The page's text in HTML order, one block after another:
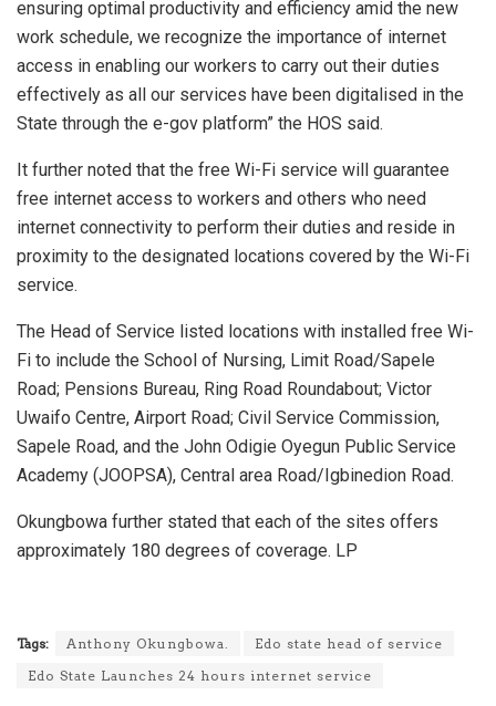
ensuring optimal productivity and efficiency amid the new
work schedule, we recognize the importance of internet
access in enabling our workers to carry out their duties
effectively as all our services have been digitalised in the
State through the e-gov platform” the HOS said.
It further noted that the free Wi-Fi service will guarantee
free internet access to workers and others who need
internet connectivity to perform their duties and reside in
proximity to the designated locations covered by the Wi-Fi
service.
The Head of Service listed locations with installed free Wi-
Fi to include the School of Nursing, Limit Road/Sapele
Road; Pensions Bureau, Ring Road Roundabout; Victor
Uwaifo Centre, Airport Road; Civil Service Commission,
Sapele Road, and the John Odigie Oyegun Public Service
Academy (JOOPSA), Central area Road/Igbinedion Road.
Okungbowa further stated that each of the sites offers
approximately 180 degrees of coverage. LP
Tags: Anthony Okungbowa.
Edo state head of service
Edo State Launches 24 hours internet service